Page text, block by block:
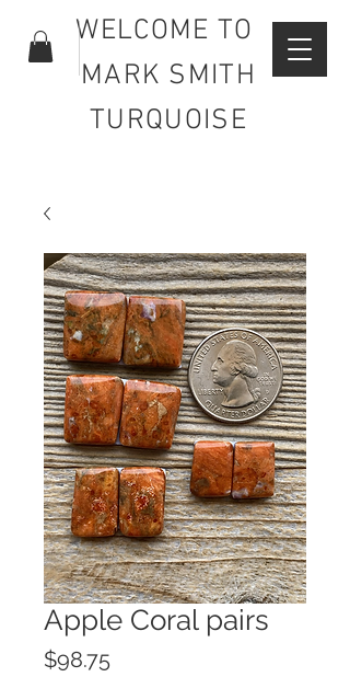
WELCOME TO
MARK SMITH
TURQUOISE
Apple Coral pairs
$98.75Price